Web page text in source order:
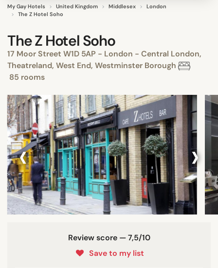
My Gay Hotels United Kingdom Middlesex
London
The Z Hotel Soho
The Z Hotel Soho
17 Moor Street W1D 5AP - London - Central London,
Theatreland, West End, Westminster Borough
85 rooms
‹ ›
Review score — 7,5/10
Save to my list